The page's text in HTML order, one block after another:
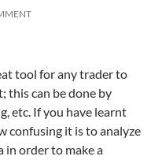
tool for any trader to
this can be done by
etc. If you have learnt
confusing it is to analyze
in order to make a